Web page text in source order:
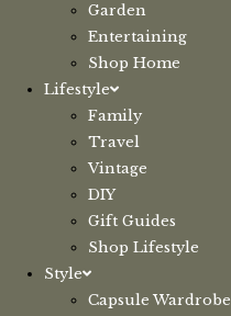
Garden
Entertaining
Shop Home
Lifestyle
Family
Travel
Vintage
DIY
Gift Guides
Shop Lifestyle
Style
Capsule Wardrobe